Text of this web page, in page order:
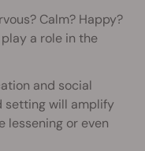
Calm? Happy?
a role in the
and social
setting will amplify
lessening or even